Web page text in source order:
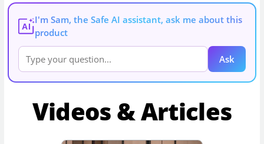
AI
I'm Sam, the Safe AI assistant, ask me about this
product
Ask
Videos & Articles